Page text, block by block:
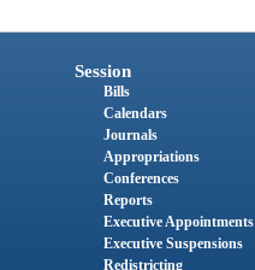
Session
Bills
Calendars
Journals
Appropriations
Conferences
Reports
Executive Appointments
Executive Suspensions
Redistricting